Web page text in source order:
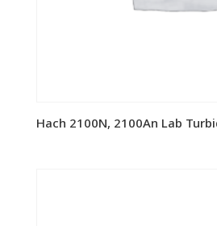
Hach 2100N, 2100An Lab